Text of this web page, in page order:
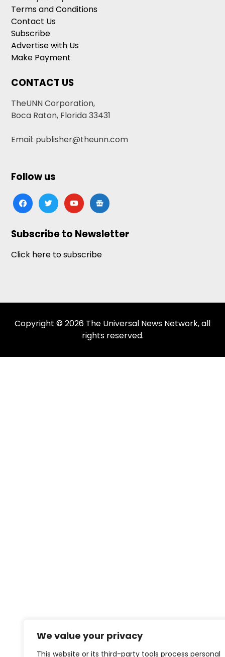
We value your privacy
This website or its third-party tools process personal
Terms and Conditions
Contact Us
Subscribe
Advertise with Us
Make Payment
CONTACT US
TheUNN Corporation,
Boca Raton, Florida 33431
Email: publisher@theunn.com
Follow us
facebooktwitteryoutubegoogle-
news
Subscribe to Newsletter
Click here to subscribe
Copyright © 2026 The Universal News Network, all
rights reserved.